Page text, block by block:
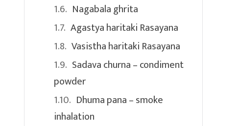
Nagabala ghrita
Agastya haritaki Rasayana
Vasistha haritaki Rasayana
Sadava churna – condiment
powder
Dhuma pana – smoke
inhalation